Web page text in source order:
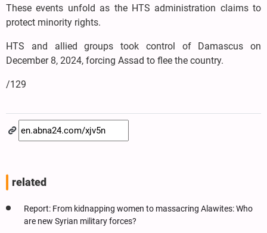
These events unfold as the HTS administration claims to
protect minority rights.
HTS and allied groups took control of Damascus on
December 8, 2024, forcing Assad to flee the country.
/129
related
Report: From kidnapping women to massacring Alawites: Who
are new Syrian military forces?